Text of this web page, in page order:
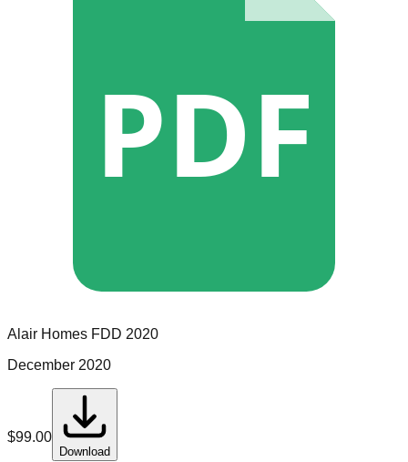
PDF
Alair Homes FDD 2020
December 2020
$99.00
Download